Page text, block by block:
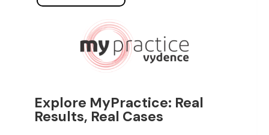
Explore MyPractice: Real
Results, Real Cases